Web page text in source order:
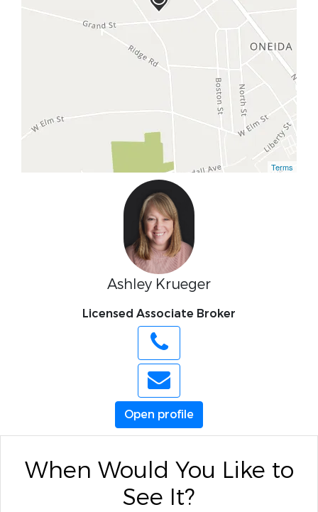
Terms
Ashley Krueger
Licensed Associate Broker
Open profile
When Would You Like to
See It?